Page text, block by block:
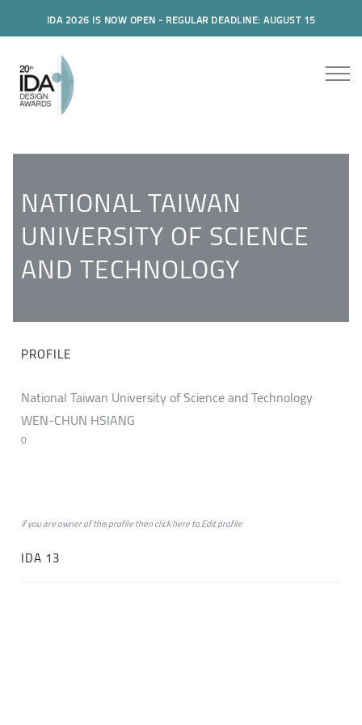
IDA 2026 IS NOW OPEN - REGULAR DEADLINE: AUGUST 15
NATIONAL TAIWAN
UNIVERSITY OF SCIENCE
AND TECHNOLOGY
PROFILE
National Taiwan University of Science and Technology
WEN-CHUN HSIANG
0
if you are owner of this profile then clickheretoEdit profile
IDA 13